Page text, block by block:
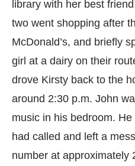
library with her best
two went shopping after
McDonald’s, and briefly
girl at a dairy on their
drove Kirsty back to the
around 2:30 p.m. John
music in his bedroom.
had called and left a
number at approximately